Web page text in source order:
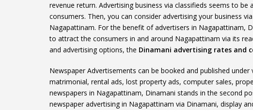
revenue return. Advertising business via classifieds seems to
consumers. Then, you can consider advertising your business
Nagapattinam. For the benefit of advertisers in Nagapattinam,
to attract the consumers in and around Nagapattinam via its
and advertising options, the Dinamani advertising rates and
Newspaper Advertisements can be booked and published
matrimonial, rental ads, lost property ads, computer sales,
newspapers in Nagapattinam, Dinamani stands in the second
newspaper advertising in Nagapattinam via Dinamani, display